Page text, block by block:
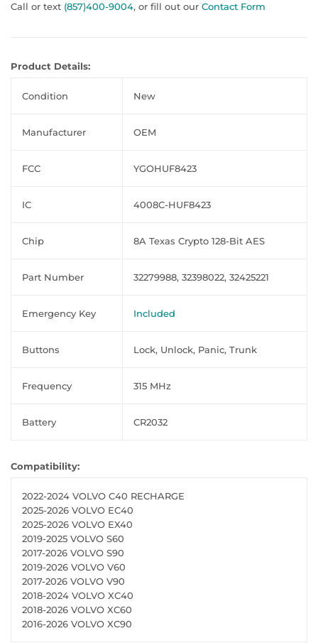
Call or text (857)400-9004, or fill out our Contact Form
Product Details:
Condition New
Manufacturer OEM
FCC YGOHUF8423
IC 4008C-HUF8423
Chip 8A Texas Crypto 128-Bit AES
Part Number 32279988, 32398022, 32425221
Emergency Key Included
Buttons Lock, Unlock, Panic, Trunk
Frequency 315 MHz
Battery CR2032
Compatibility:
2022-2024 VOLVO C40 RECHARGE
2025-2026 VOLVO EC40
2025-2026 VOLVO EX40
2019-2025 VOLVO S60
2017-2026 VOLVO S90
2019-2026 VOLVO V60
2017-2026 VOLVO V90
2018-2024 VOLVO XC40
2018-2026 VOLVO XC60
2016-2026 VOLVO XC90